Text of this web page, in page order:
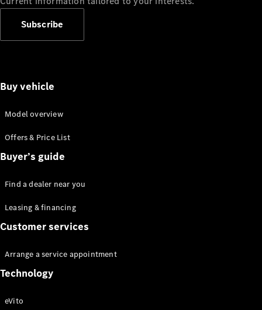
Subscribe
Buy vehicle
Model overview
Offers & Price List
Buyer’s guide
Find a dealer near you
Leasing & financing
Customer services
Arrange a service appointment
Technology
eVito